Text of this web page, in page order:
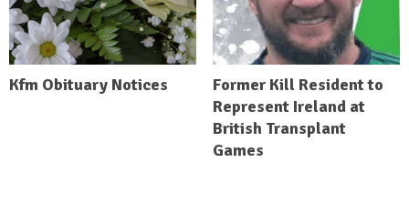
Kfm Obituary Notices
Former Kill Resident to
Represent Ireland at
British Transplant
Games